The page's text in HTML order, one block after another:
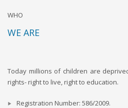
WHO
WE ARE
Today millions of children are
rights- right to live, right to education.
Registration Number: 586/2009.